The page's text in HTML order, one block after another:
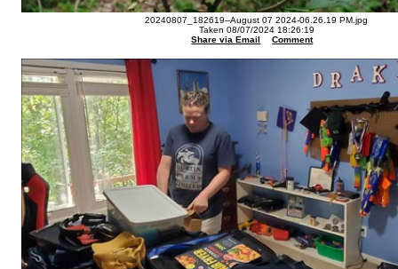
20240807_182619--August 07 2024-06.26.19 PM.jpg
Taken 08/07/2024 18:26:19
Share via Email
Comment